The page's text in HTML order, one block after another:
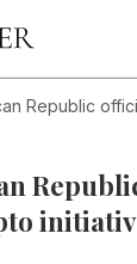
Republic